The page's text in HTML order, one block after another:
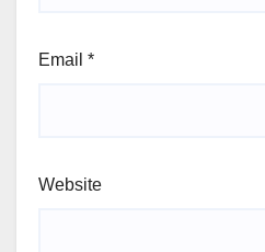
Email *
Website